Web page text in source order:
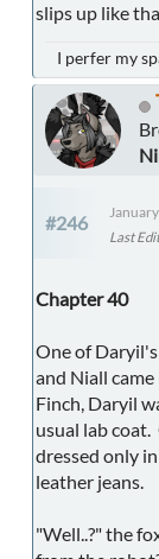
slips up like
I perfer my
#246
Last Edit
Chapter 40
One of
and Niall
Finch, Daryil
usual lab
dressed only
leather jeans.
"Well..?" the